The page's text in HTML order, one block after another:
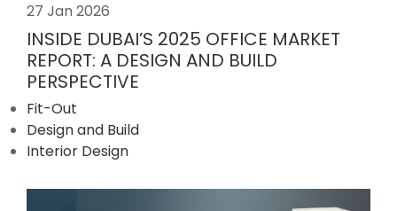
27 Jan 2026
INSIDE DUBAI’S 2025 OFFICE MARKET
REPORT: A DESIGN AND BUILD
PERSPECTIVE
Fit-Out
Design and Build
Interior Design